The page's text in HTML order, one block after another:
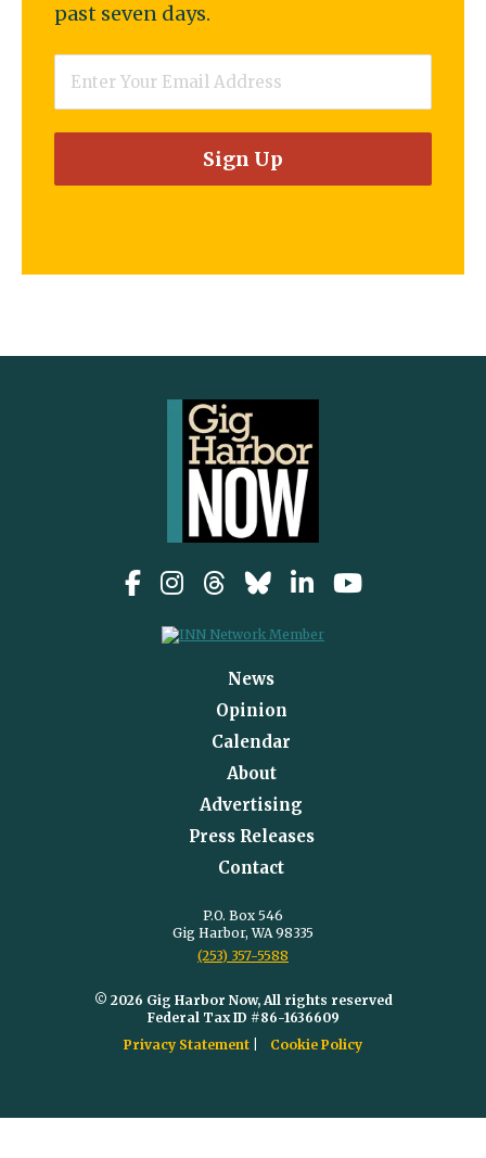
past seven days.
News
Opinion
Calendar
About
Advertising
Press Releases
Contact
P.O. Box 546
Gig Harbor, WA 98335
(253) 357-5588
© 2026 Gig Harbor Now, All rights reserved
Federal Tax ID #86-1636609
Privacy Statement
Cookie Policy